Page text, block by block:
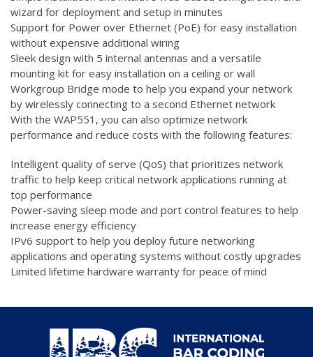
wizard for deployment and setup in minutes
Support for Power over Ethernet (PoE) for easy installation
without expensive additional wiring
Sleek design with 5 internal antennas and a versatile
mounting kit for easy installation on a ceiling or wall
Workgroup Bridge mode to help you expand your network
by wirelessly connecting to a second Ethernet network
With the WAP551, you can also optimize network
performance and reduce costs with the following features:
Intelligent quality of serve (QoS) that prioritizes network
traffic to help keep critical network applications running at
top performance
Power-saving sleep mode and port control features to help
increase energy efficiency
IPv6 support to help you deploy future networking
applications and operating systems without costly upgrades
Limited lifetime hardware warranty for peace of mind